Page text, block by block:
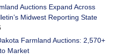
Auctions Expand Across
Midwest Reporting State
Farmland Auctions: 2,570+
Market